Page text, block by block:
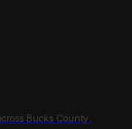
Bucks County.